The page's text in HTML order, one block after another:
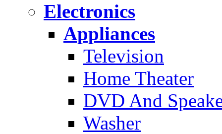
Electronics
Appliances
Television
Home Theater
DVD And
Washer